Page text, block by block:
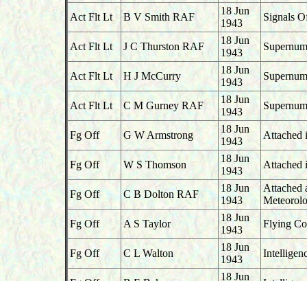
Act Flt Lt B V Smith RAF
18 Jun
1943
Signals
Act Flt Lt J C Thurston RAF
18 Jun
1943
Act Flt Lt H J McCurry
18 Jun
1943
Act Flt Lt C M Gurney RAF
18 Jun
1943
Fg Off G W Armstrong
18 Jun
1943
Attached
Fg Off W S Thomson
18 Jun
1943
Attached
Fg Off C B Dolton RAF
18 Jun
1943
Attached
Fg Off
A S Taylor
18 Jun
1943
Flying
Fg Off C L Walton
18 Jun
1943
18 Jun